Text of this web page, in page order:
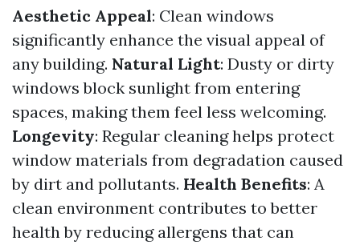
Aesthetic Appeal: Clean windows
significantly enhance the visual appeal of
any building. Natural Light: Dusty or dirty
windows block sunlight from entering
spaces, making them feel less welcoming.
Longevity: Regular cleaning helps protect
window materials from degradation caused
by dirt and pollutants. Health Benefits: A
clean environment contributes to better
health by reducing allergens that can